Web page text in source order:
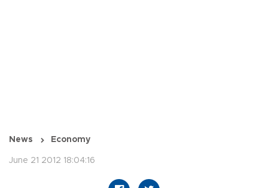
News Economy
June 21 2012 18:04:16